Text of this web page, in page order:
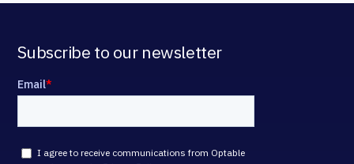
Subscribe to our newsletter